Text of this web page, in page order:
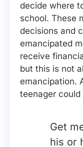
decide where
school. These
decisions and
emancipated
receive
but this is not
emancipation.
teenager
Get
his or